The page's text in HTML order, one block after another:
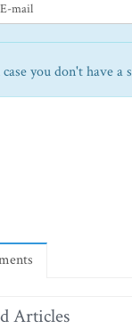
you don't have
Articles